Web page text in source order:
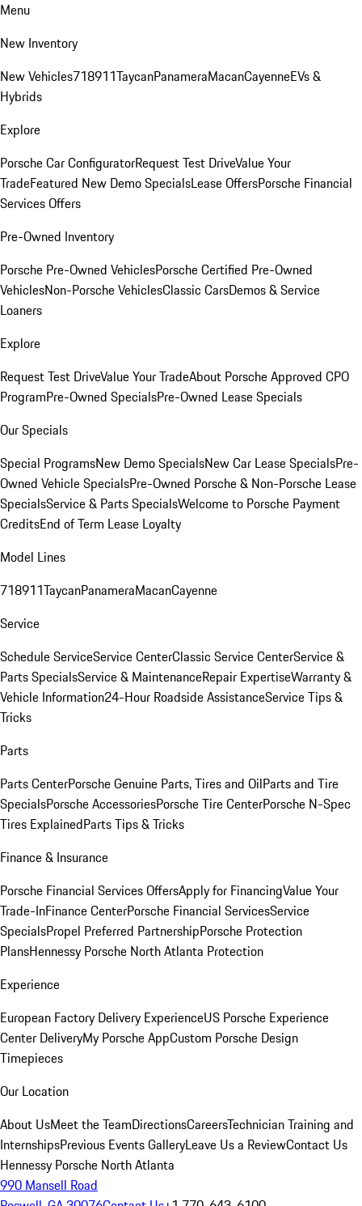
Menu
New Inventory
New Vehicles718911TaycanPanameraMacanCayenneEVs &
Hybrids
Explore
Porsche Car ConfiguratorRequest Test DriveValue Your
TradeFeatured New Demo SpecialsLease OffersPorsche Financial
Services Offers
Pre-Owned Inventory
Porsche Pre-Owned VehiclesPorsche Certified Pre-Owned
VehiclesNon-Porsche VehiclesClassic CarsDemos & Service
Loaners
Explore
Request Test DriveValue Your TradeAbout Porsche Approved CPO
ProgramPre-Owned SpecialsPre-Owned Lease Specials
Our Specials
Special ProgramsNew Demo SpecialsNew Car Lease SpecialsPre-
Owned Vehicle SpecialsPre-Owned Porsche & Non-Porsche Lease
SpecialsService & Parts SpecialsWelcome to Porsche Payment
CreditsEnd of Term Lease Loyalty
Model Lines
718911TaycanPanameraMacanCayenne
Service
Schedule ServiceService CenterClassic Service CenterService &
Parts SpecialsService & MaintenanceRepair ExpertiseWarranty &
Vehicle Information24-Hour Roadside AssistanceService Tips &
Tricks
Parts
Parts CenterPorsche Genuine Parts, Tires and OilParts and Tire
SpecialsPorsche AccessoriesPorsche Tire CenterPorsche N-Spec
Tires ExplainedParts Tips & Tricks
Finance & Insurance
Porsche Financial Services OffersApply for FinancingValue Your
Trade-InFinance CenterPorsche Financial ServicesService
SpecialsPropel Preferred PartnershipPorsche Protection
PlansHennessy Porsche North Atlanta Protection
Experience
European Factory Delivery ExperienceUS Porsche Experience
Center DeliveryMy Porsche AppCustom Porsche Design
Timepieces
Our Location
About UsMeet the TeamDirectionsCareersTechnician Training and
InternshipsPrevious Events GalleryLeave Us a ReviewContact Us
Hennessy Porsche North Atlanta
990 Mansell Road